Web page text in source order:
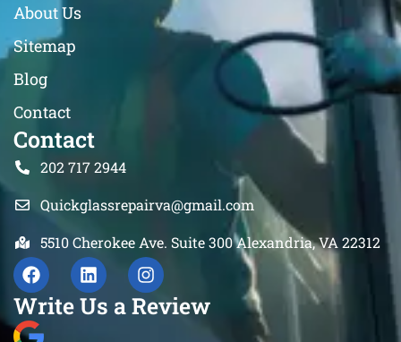
About Us
Sitemap
Blog
Contact
Contact
202 717 2944
Quickglassrepairva@gmail.com
5510 Cherokee Ave. Suite 300 Alexandria, VA 22312
Write Us a Review